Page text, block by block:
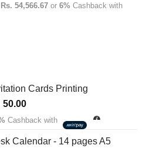
180,100.00
range:
54,566.67 or 6% Cashback with
Cards Printing
50.00Current
price
Rs.
Cashback with
Calendar - 14 pages A5